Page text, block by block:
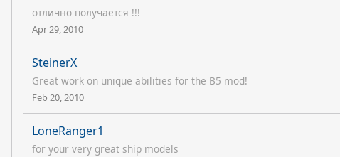
отлично получается !!!
Apr 29, 2010
SteinerX
Great work on unique abilities for the B5 mod!
Feb 20, 2010
LoneRanger1
for your very great ship models